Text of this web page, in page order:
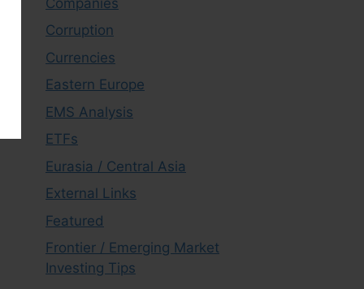
Corruption
Currencies
Eastern Europe
EMS Analysis
ETFs
Eurasia / Central Asia
External Links
Featured
Frontier / Emerging Market
Investing Tips